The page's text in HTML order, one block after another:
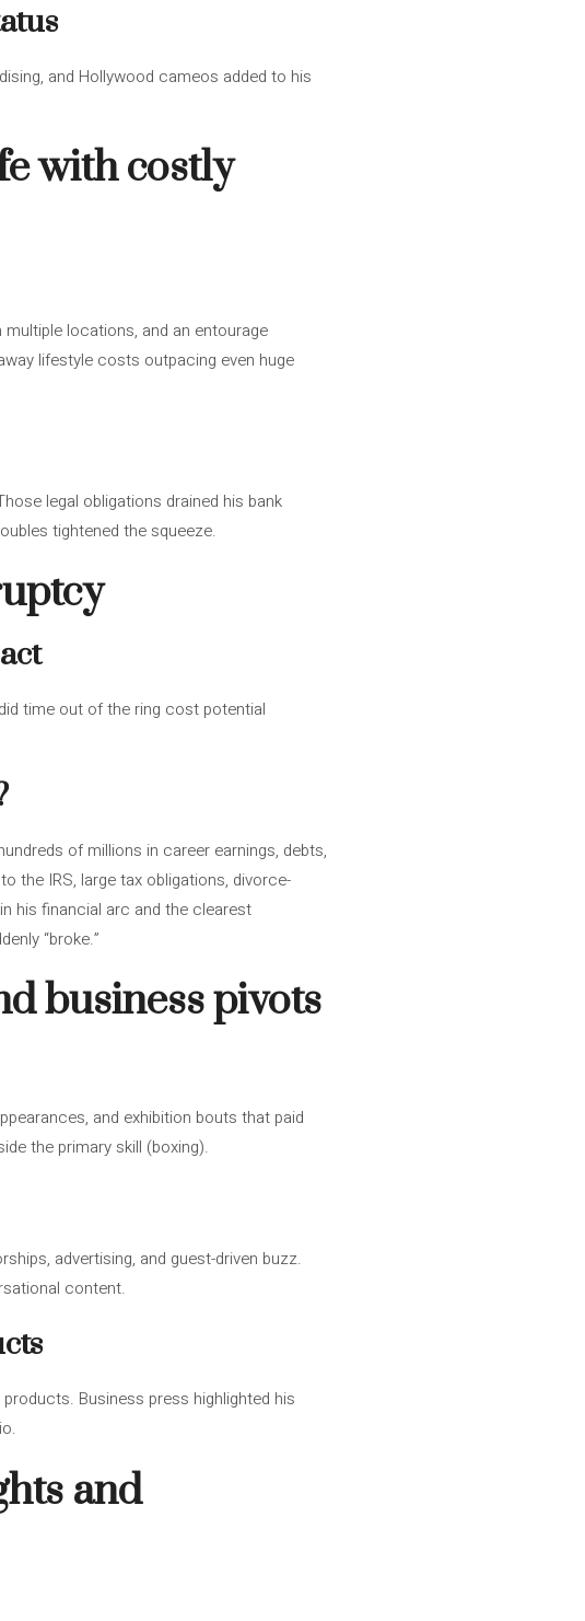
and Hollywood cameos added to his
with costly
locations, and an entourage
lifestyle costs outpacing even huge
legal obligations drained his bank
tightened the squeeze.
time out of the ring cost potential
of millions in career earnings, debts,
the IRS, large tax obligations, divorce-
his financial arc and the clearest
“broke.”
business pivots
and exhibition bouts that paid
the primary skill (boxing).
advertising, and guest-driven buzz.
content.
Business press highlighted his
and